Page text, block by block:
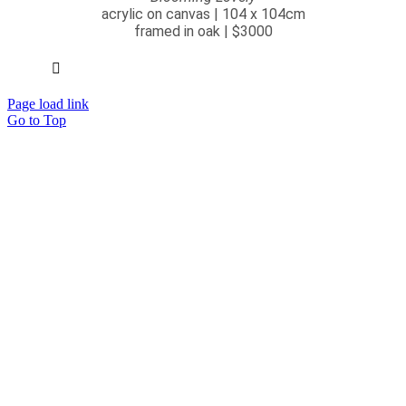
acrylic on canvas | 104 x 104cm
framed in oak | $3000
Page load link
Go to Top